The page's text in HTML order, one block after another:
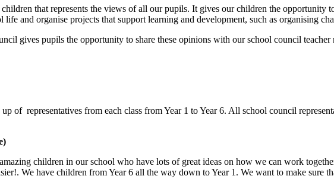
that represents the views of all our pupils. It gives our children the opportunity
and organise projects that support learning and development, such as organising
gives pupils the opportunity to share these opinions with our school council
of representatives from each class from Year 1 to Year 6. All school council
children in our school who have lots of great ideas on how we can work
We have children from Year 6 all the way down to Year 1. We want to make sure